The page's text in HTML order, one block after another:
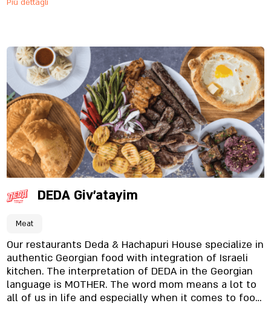
Più dettagli
DEDA Giv'atayim
Meat
Our restaurants Deda & Hachapuri House specialize in
authentic Georgian food with integration of Israeli
kitchen. The interpretation of DEDA in the Georgian
language is MOTHER. The word mom means a lot to
all of us in life and especially when it comes to food.